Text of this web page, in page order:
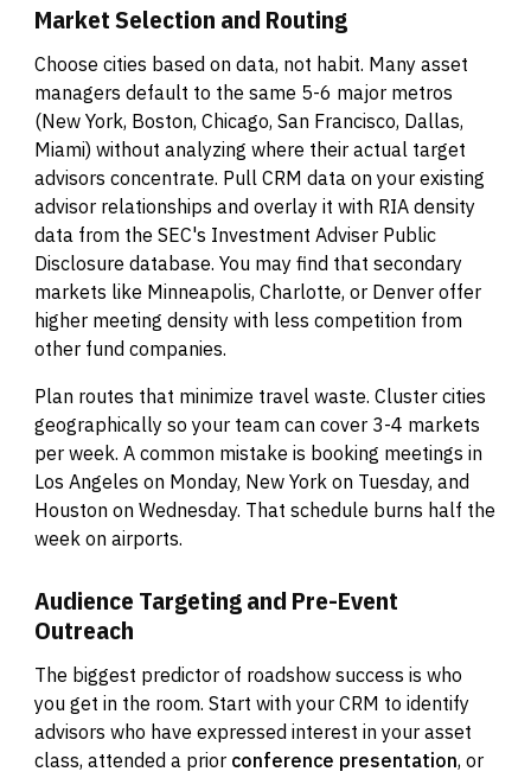
Market Selection and Routing
Choose cities based on data, not habit. Many asset
managers default to the same 5-6 major metros
(New York, Boston, Chicago, San Francisco, Dallas,
Miami) without analyzing where their actual target
advisors concentrate. Pull CRM data on your existing
advisor relationships and overlay it with RIA density
data from the SEC's Investment Adviser Public
Disclosure database. You may find that secondary
markets like Minneapolis, Charlotte, or Denver offer
higher meeting density with less competition from
other fund companies.
Plan routes that minimize travel waste. Cluster cities
geographically so your team can cover 3-4 markets
per week. A common mistake is booking meetings in
Los Angeles on Monday, New York on Tuesday, and
Houston on Wednesday. That schedule burns half the
week on airports.
Audience Targeting and Pre-Event
Outreach
The biggest predictor of roadshow success is who
you get in the room. Start with your CRM to identify
advisors who have expressed interest in your asset
class, attended a prior conference presentation, or